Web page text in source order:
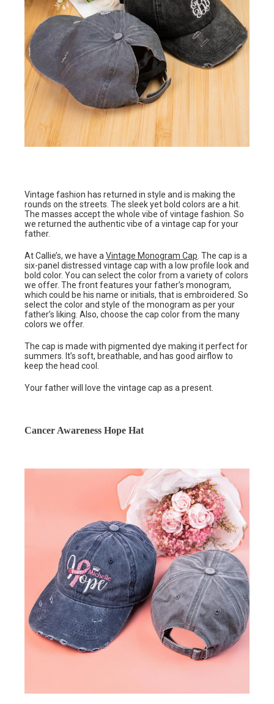
Vintage fashion has returned in style and is making the
rounds on the streets. The sleek yet bold colors are a hit.
The masses accept the whole vibe of vintage fashion. So
we returned the authentic vibe of a vintage cap for your
father.
At Callie’s, we have aVintage Monogram Cap. The cap is a
six-panel distressed vintage cap with a low profile look and
bold color. You can select the color from a variety of colors
we offer. The front features your father’s monogram,
which could be his name or initials, that is embroidered. So
select the color and style of the monogram as per your
father’s liking. Also, choose the cap color from the many
colors we offer.
The cap is made with pigmented dye making it perfect for
summers. It’s soft, breathable, and has good airflow to
keep the head cool.
Your father will love the vintage cap as a present.
Cancer Awareness Hope Hat